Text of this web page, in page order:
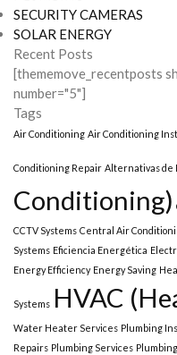
SECURITY CAMERAS
SOLAR ENERGY
Recent Posts
[thememove_recentposts
number="5"]
Tags
Air Conditioning Air Conditioning
Conditioning Repair Alternativas
Conditioning)
CCTV Systems Central Air
Systems Eficiencia Energética
Energy Efficiency Energy Saving
Systems HVAC
Water Heater Services Plumbing
Repairs Plumbing Services